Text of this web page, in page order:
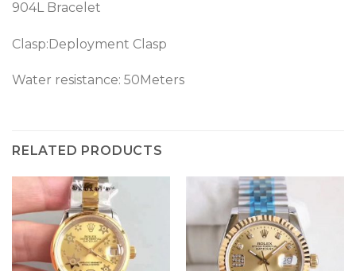
904L Bracelet
Clasp:Deployment Clasp
Water resistance: 50Meters
RELATED PRODUCTS